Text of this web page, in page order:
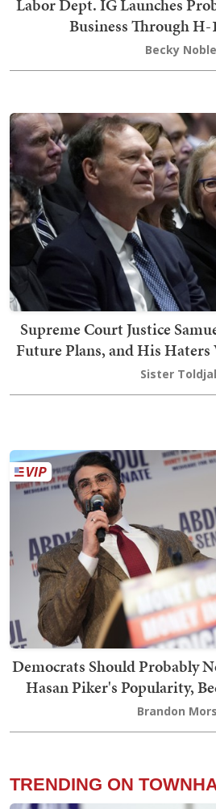
Labor Dept. IG Launches
Business Through
Becky Noble
Supreme Court Justice
Future Plans, and His Haters
Sister
Democrats Should Probably
Hasan Piker's Popularity,
Brandon
TRENDING ON